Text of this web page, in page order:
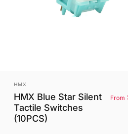
Vendor:
HMX
HMX Blue Star Silent
Tactile Switches
(10PCS)
From